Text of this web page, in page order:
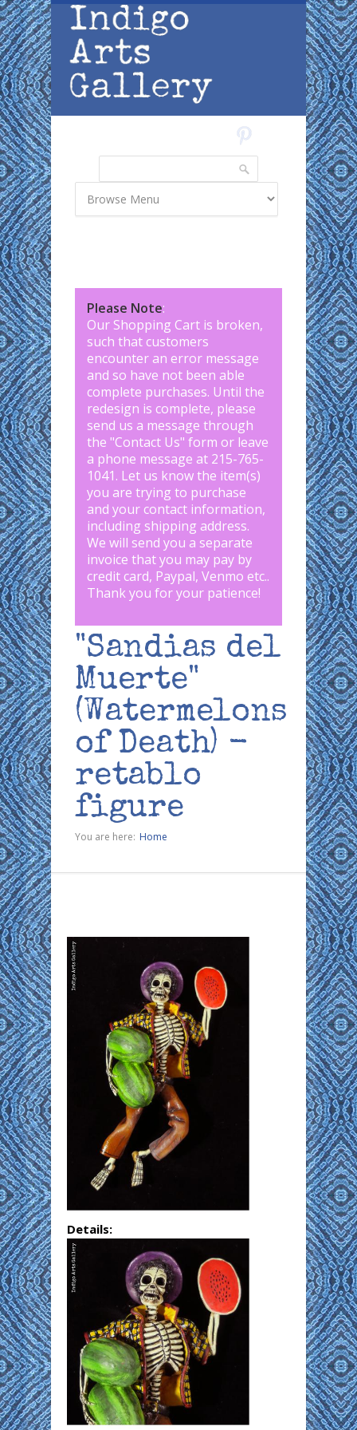
Skip to main content
Please Note:
Our Shopping Cart is broken,
such that customers
encounter an error message
and so have not been able
complete purchases. Until the
redesign is complete, please
send us a message through
the "Contact Us" form or leave
a phone message at 215-765-
1041. Let us know the item(s)
you are trying to purchase
and your contact information,
including shipping address.
We will send you a separate
invoice that you may pay by
credit card, Paypal, Venmo etc..
Thank you for your patience!
"Sandias del
Muerte"
(Watermelons
of Death) -
retablo
figure
You are here: Home
Details: